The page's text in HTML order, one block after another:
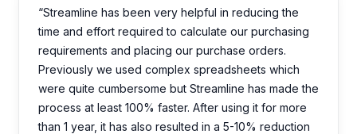
“Streamline has been very helpful in reducing the
time and effort required to calculate our purchasing
requirements and placing our purchase orders.
Previously we used complex spreadsheets which
were quite cumbersome but Streamline has made the
process at least 100% faster. After using it for more
than 1 year, it has also resulted in a 5-10% reduction